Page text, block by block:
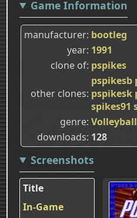
Game Information
manufacturer bootleg
year 1991
clone of pspikes
other clones
pspikesb
pspikesk
spikes91
genre Volleyball
downloads 128
Screenshots
Title
In-Game